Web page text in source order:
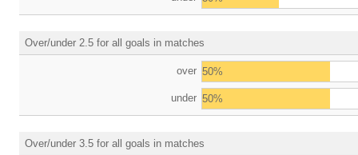
Over/under 2.5 for all goals in matches
over 50%
under 50%
Over/under 3.5 for all goals in matches